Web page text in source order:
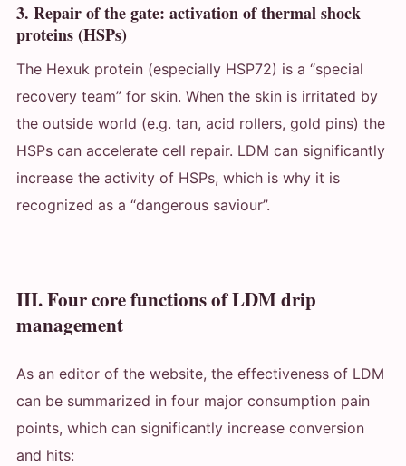
3. Repair of the gate: activation of thermal shock
proteins (HSPs)
The Hexuk protein (especially HSP72) is a “special
recovery team” for skin. When the skin is irritated by
the outside world (e.g. tan, acid rollers, gold pins) the
HSPs can accelerate cell repair. LDM can significantly
increase the activity of HSPs, which is why it is
recognized as a “dangerous saviour”.
III. Four core functions of LDM drip
management
As an editor of the website, the effectiveness of LDM
can be summarized in four major consumption pain
points, which can significantly increase conversion
and hits: